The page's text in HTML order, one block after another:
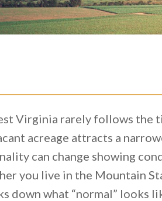
Virginia rarely follows the
acreage attracts a
can change showing
you live in the Mountain
down what “normal” looks